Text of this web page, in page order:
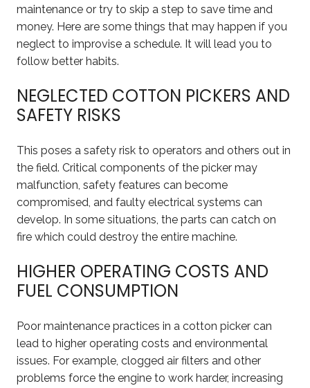
maintenance or try to skip a step to save time and
money. Here are some things that may happen if you
neglect to improvise a schedule. It will lead you to
follow better habits.
NEGLECTED COTTON PICKERS AND
SAFETY RISKS
This poses a safety risk to operators and others out in
the field. Critical components of the picker may
malfunction, safety features can become
compromised, and faulty electrical systems can
develop. In some situations, the parts can catch on
fire which could destroy the entire machine.
HIGHER OPERATING COSTS AND
FUEL CONSUMPTION
Poor maintenance practices in a cotton picker can
lead to higher operating costs and environmental
issues. For example, clogged air filters and other
problems force the engine to work harder, increasing